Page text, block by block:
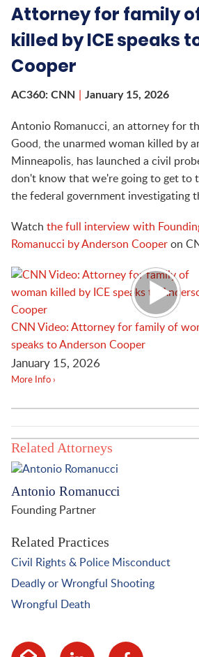
Attorney for family
killed by ICE speaks
Cooper
AC360: CNN January 15, 2026
Antonio Romanucci, an attorney for
Good, the unarmed woman killed by
Minneapolis, has launched a civil
don't know that we're going to get to
the federal government investigating
Watch the full interview with
Romanucci by Anderson Cooper on
CNN Video: Attorney for family of
speaks to Anderson Cooper
January 15, 2026
More Info ›
Related Attorneys
Antonio Romanucci
Founding Partner
Related Practices
Civil Rights & Police Misconduct
Deadly or Wrongful Shooting
Wrongful Death